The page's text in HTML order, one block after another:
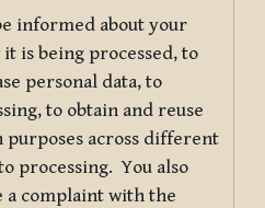
informed about your
is being processed, to
personal data, to
to obtain and reuse
across different
processing. You also
a complaint with the